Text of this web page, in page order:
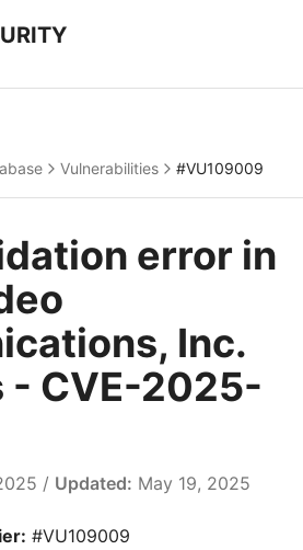
Vulnerabilities #VU109009
error in
Inc.
- CVE-2025-
/ Updated: May 19, 2025
#VU109009